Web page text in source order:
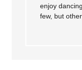
enjoy
few, but